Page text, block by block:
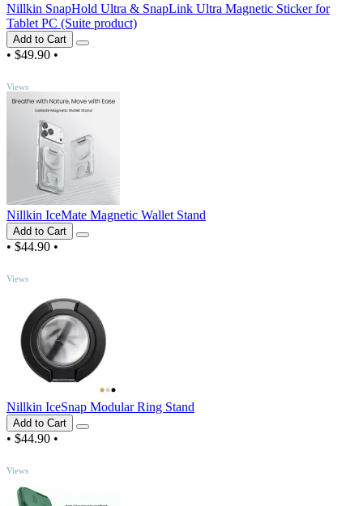
Nillkin SnapHold Ultra & SnapLink Ultra Magnetic Sticker for
Tablet PC (Suite product)
Add to Cart
• $49.90 •
Views
Nillkin IceMate Magnetic Wallet Stand
Add to Cart
• $44.90 •
Views
Nillkin IceSnap Modular Ring Stand
Add to Cart
• $44.90 •
Views